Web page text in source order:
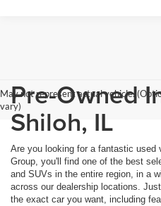
May not represent actual vehicle.
vary)Pre-Owned
Shiloh, IL
Are you looking for a fantastic used
Group, you'll find one of the best
and SUVs in the entire region, in a
across our dealership locations.
the exact car you want, including